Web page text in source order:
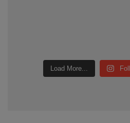
Load More...